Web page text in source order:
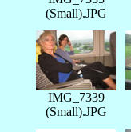
(Small).JPG
IMG_7339
(Small).JPG